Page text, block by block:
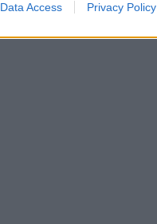
Data Access Privacy Policy